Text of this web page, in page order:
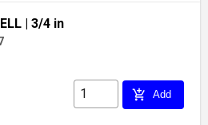
| 3/4 in
add_shopping_cart Add